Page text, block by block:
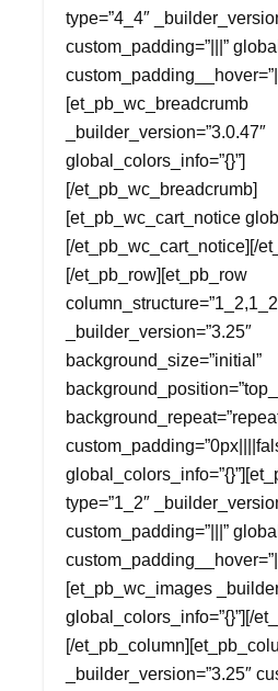
type=”4_4″
custom_padding=”|||”
[et_pb_wc_breadcrumb
_builder_version=”3.0.47″
global_colors_info=”{}”]
[/et_pb_wc_breadcrumb]
[et_pb_wc_cart_notice
[/et_pb_wc_cart_notice][/
[/et_pb_row][et_pb_row
_builder_version=”3.25″
background_size=”initial”
type=”1_2″
custom_padding=”|||”
[et_pb_wc_images
global_colors_info=”{}”][/
[/
_builder_version=”3.25″